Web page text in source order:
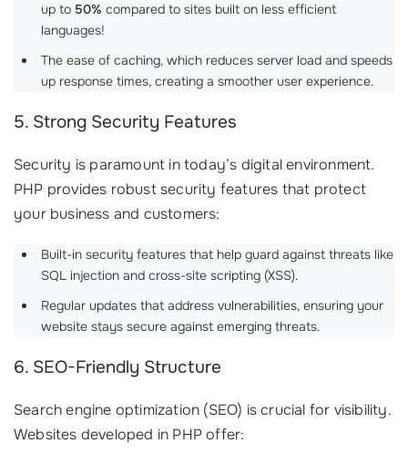
up to 50% compared to sites built on less efficient
languages!
The ease of caching, which reduces server load and speeds
up response times, creating a smoother user experience.
5. Strong Security Features
Security is paramount in today’s digital environment.
PHP provides robust security features that protect
your business and customers:
Built-in security features that help guard against threats like
SQL injection and cross-site scripting (XSS).
Regular updates that address vulnerabilities, ensuring your
website stays secure against emerging threats.
6. SEO-Friendly Structure
Search engine optimization (SEO) is crucial for visibility.
Websites developed in PHP offer: